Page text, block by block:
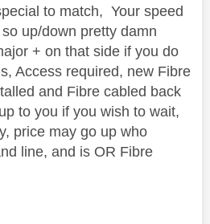
to match, Your speed
up/down pretty damn
+ on that side if you do
Access required, new Fibre
and Fibre cabled back
to you if you wish to wait,
price may go up who
line, and is OR Fibre